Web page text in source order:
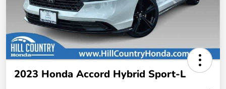
2023 Honda Accord Hybrid Sport-L